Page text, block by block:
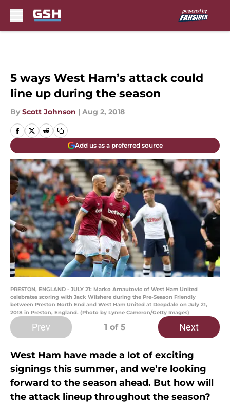
5 ways West Ham’s attack could
line up during the season
By Scott Johnson | Aug 2, 2018
Add us as a preferred source
PRESTON, ENGLAND - JULY 21: Marko Arnautovic of West Ham United
celebrates scoring with Jack Wilshere during the Pre-Season Friendly
between Preston North End and West Ham United at Deepdale on July 21,
2018 in Preston, England. (Photo by Lynne Cameron/Getty Images)
Prev 1 of 5 Next
West Ham have made a lot of exciting
signings this summer, and we’re looking
forward to the season ahead. But how will
the attack lineup throughout the season?